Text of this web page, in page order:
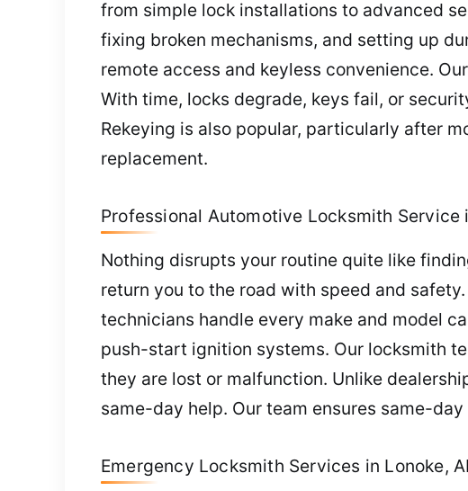
from simple lock installations to advanced
fixing broken mechanisms, and setting up
remote access and keyless convenience.
With time, locks degrade, keys fail, or
Rekeying is also popular, particularly after
replacement.
Professional Automotive Locksmith Service
Nothing disrupts your routine quite like
return you to the road with speed and
technicians handle every make and model
push-start ignition systems. Our locksmith
they are lost or malfunction. Unlike
same-day help. Our team ensures same-
Emergency Locksmith Services in Lonoke,